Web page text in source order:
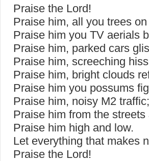
Praise the Lord!
Praise him, all you trees
Praise him you TV aerials
Praise him, parked cars
Praise him, screeching
Praise him, bright clouds
Praise him you possums
Praise him, noisy M2 traffic;
Praise him from the
Praise him high and low.
Let everything that makes
Praise the Lord!